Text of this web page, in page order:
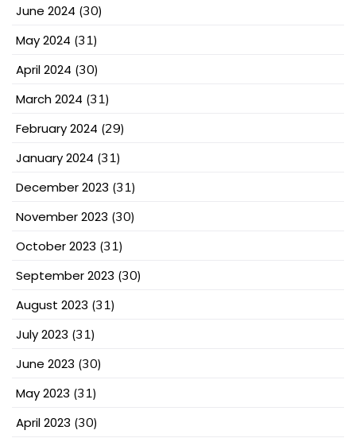
June 2024 (30)
May 2024 (31)
April 2024 (30)
March 2024 (31)
February 2024 (29)
January 2024 (31)
December 2023 (31)
November 2023 (30)
October 2023 (31)
September 2023 (30)
August 2023 (31)
July 2023 (31)
June 2023 (30)
May 2023 (31)
April 2023 (30)